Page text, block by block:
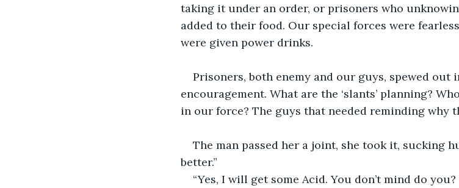
taking it under an order, or prisoners who
added to their food. Our special forces were
were given power drinks.
Prisoners, both enemy and our guys, spewed
encouragement. What are the ‘slants’ planning?
in our force? The guys that needed reminding why
The man passed her a joint, she took it, sucking
better.”
“Yes, I will get some Acid. You don’t mind do you?